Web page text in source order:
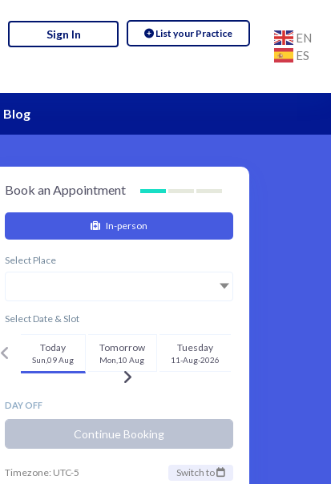
List your Practice
Sign In
EN
ES
Blog
Book an Appointment
In-person
Select Place
Select Date & Slot
Today
Sun,09 Aug
Tomorrow
Mon,10 Aug
Tuesday
11-Aug-2026
DAY OFF
Continue Booking
Timezone: UTC-5 Switch to